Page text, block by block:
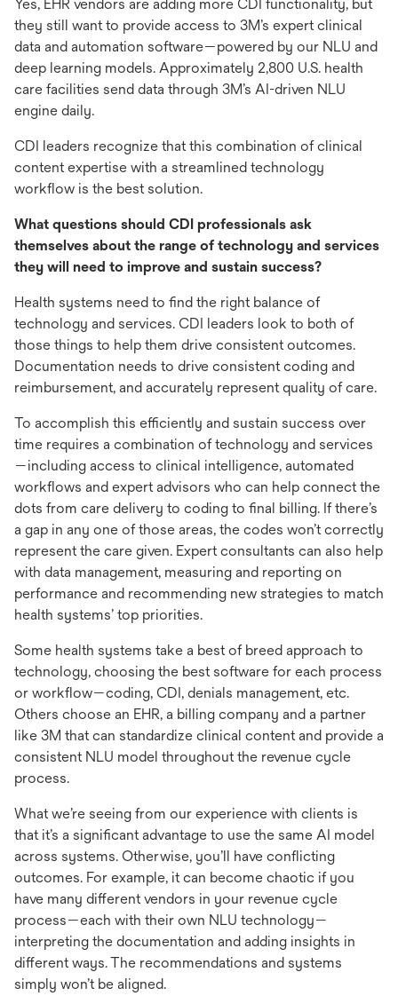
Yes, EHR vendors are adding more CDI functionality, but
they still want to provide access to 3M’s expert clinical
data and automation software—powered by our NLU and
deep learning models. Approximately 2,800 U.S. health
care facilities send data through 3M’s AI-driven NLU
engine daily.
CDI leaders recognize that this combination of clinical
content expertise with a streamlined technology
workflow is the best solution.
What questions should CDI professionals ask
themselves about the range of technology and services
they will need to improve and sustain success?
Health systems need to find the right balance of
technology and services. CDI leaders look to both of
those things to help them drive consistent outcomes.
Documentation needs to drive consistent coding and
reimbursement, and accurately represent quality of care.
To accomplish this efficiently and sustain success over
time requires a combination of technology and services
—including access to clinical intelligence, automated
workflows and expert advisors who can help connect the
dots from care delivery to coding to final billing. If there’s
a gap in any one of those areas, the codes won’t correctly
represent the care given. Expert consultants can also help
with data management, measuring and reporting on
performance and recommending new strategies to match
health systems’ top priorities.
Some health systems take a best of breed approach to
technology, choosing the best software for each process
or workflow—coding, CDI, denials management, etc.
Others choose an EHR, a billing company and a partner
like 3M that can standardize clinical content and provide a
consistent NLU model throughout the revenue cycle
process.
What we’re seeing from our experience with clients is
that it’s a significant advantage to use the same AI model
across systems. Otherwise, you’ll have conflicting
outcomes. For example, it can become chaotic if you
have many different vendors in your revenue cycle
process—each with their own NLU technology—
interpreting the documentation and adding insights in
different ways. The recommendations and systems
simply won’t be aligned.